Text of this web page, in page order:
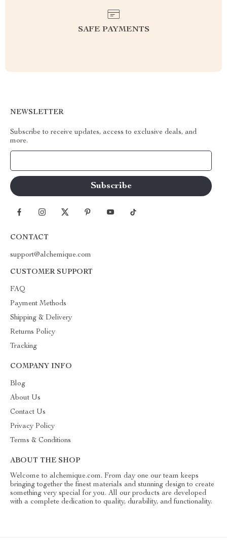
SAFE PAYMENTS
NEWSLETTER
Subscribe to receive updates, access to exclusive deals, and
more.
CONTACT
support@alchemique.com
CUSTOMER SUPPORT
FAQ
Payment Methods
Shipping & Delivery
Returns Policy
Tracking
COMPANY INFO
Blog
About Us
Contact Us
Privacy Policy
Terms & Conditions
ABOUT THE SHOP
Welcome to alchemique.com. From day one our team keeps
bringing together the finest materials and stunning design to create
something very special for you. All our products are developed
with a complete dedication to quality, durability, and functionality.